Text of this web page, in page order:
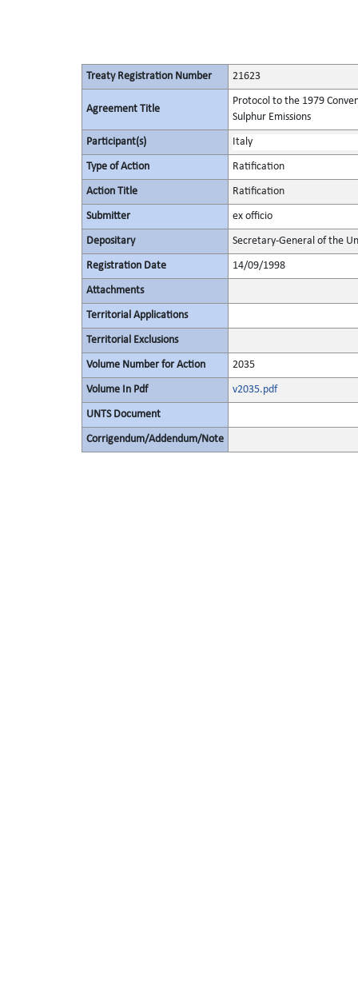
Treaty Registration Number 21623
Agreement Title
Protocol to the 1979
Sulphur Emissions
Participant(s) Italy
Type of Action Ratification
Action Title Ratification
Submitter ex officio
Depositary Secretary-General of the
Registration Date 14/09/1998
Attachments
Territorial Applications
Territorial Exclusions
Volume Number for Action 2035
Volume In Pdf v2035.pdf
UNTS Document
Corrigendum/Addendum/Note